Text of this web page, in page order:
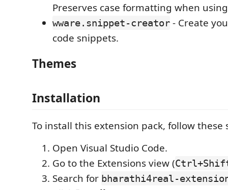
Preserves case formatting when
wware.snippet-creator - Create
code snippets.
Themes
Installation
To install this extension pack, follow these
Open Visual Studio Code.
Go to the Extensions view (
Search for bharathi4real-